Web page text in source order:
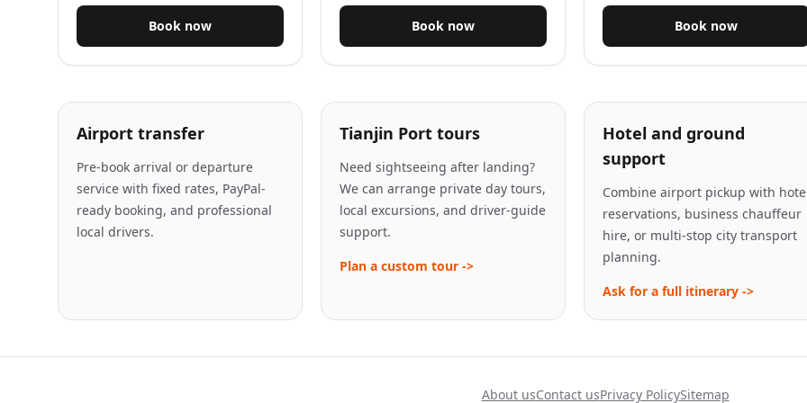
Book now Book now Book now
Airport transfer
Pre-book arrival or departure
service with fixed rates, PayPal-
ready booking, and professional
local drivers.
Tianjin Port tours
Need sightseeing after landing?
We can arrange private day tours,
local excursions, and driver-guide
support.
Plan a custom tour ->
Hotel and ground
support
Combine airport pickup with
reservations, business chauffeur
hire, or multi-stop city transport
planning.
Ask for a full itinerary ->
About usContact usPrivacy PolicySitemap